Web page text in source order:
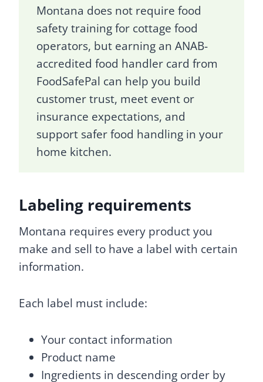
Montana does not require food
safety training for cottage food
operators, but earning an ANAB-
accredited food handler card from
FoodSafePal can help you build
customer trust, meet event or
insurance expectations, and
support safer food handling in your
home kitchen.
Labeling requirements
Montana requires every product you
make and sell to have a label with certain
information.
Each label must include:
Your contact information
Product name
Ingredients in descending order by